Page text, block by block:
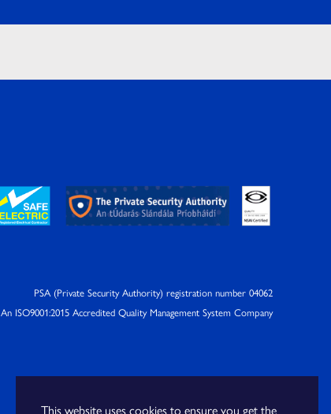
PSA (Private Security Authority) registration number 04062
An ISO9001:2015 Accredited Quality Management System Company
This website uses cookies to ensure you get the